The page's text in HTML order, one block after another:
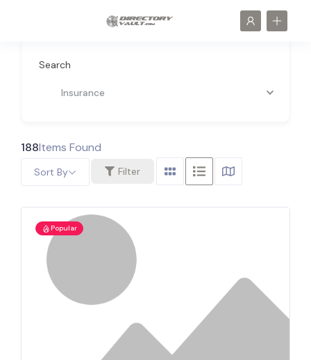
Search
Insurance
188Items Found
Filter
Sort By
Popular